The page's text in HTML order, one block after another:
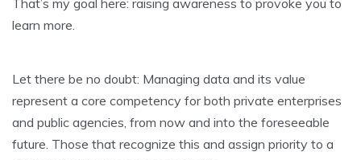
learn more.
Let there be no doubt: Managing data and its value
represent a core competency for both private enterprises
and public agencies, from now and into the foreseeable
future. Those that recognize this and assign priority to a